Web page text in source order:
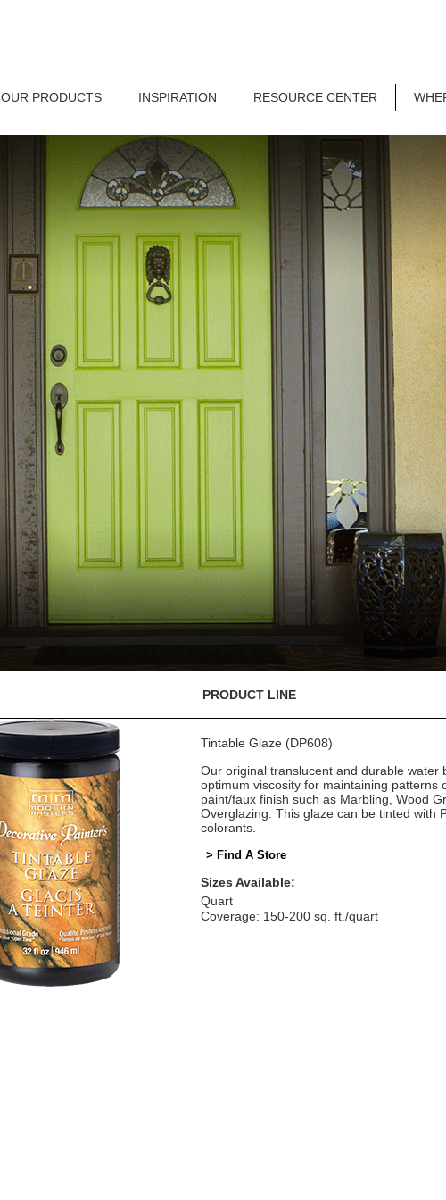
OUR PRODUCTS INSPIRATION RESOURCE CENTER
PRODUCT LINE
Tintable Glaze (DP608)
Our original translucent and durable water
optimum viscosity for maintaining
paint/faux finish such as Marbling, Wood
Overglazing. This glaze can be tinted with
colorants.
> Find A Store
Sizes Available:
Quart
Coverage: 150-200 sq. ft./quart